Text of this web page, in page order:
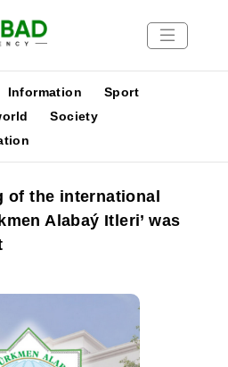
Information
Sport
Society
of the international
Alabaý Itleri’ was